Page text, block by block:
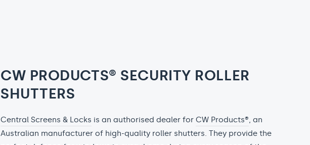
CW PRODUCTS® SECURITY ROLLER
SHUTTERS
Central Screens & Locks is an authorised dealer for CW Products® , an
Australian manufacturer of high-quality roller shutters. They provide the